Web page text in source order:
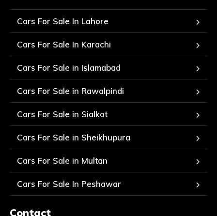
Cars For Sale In Lahore
Cars For Sale In Karachi
Cars For Sale in Islamabad
Cars For Sale in Rawalpindi
Cars For Sale in Sialkot
Cars For Sale in Sheikhupura
Cars For Sale in Multan
Cars For Sale In Peshawar
Contact